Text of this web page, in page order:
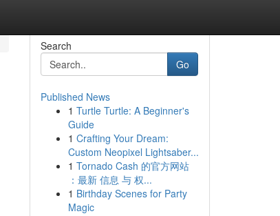
Search
Go
Published News
1 Turtle Turtle: A Beginner's
Guide
1 Crafting Your Dream:
Custom Neopixel Lightsaber...
1 Tornado Cash 的官方网站
：最新 信息 与 权...
1 Birthday Scenes for Party
Magic